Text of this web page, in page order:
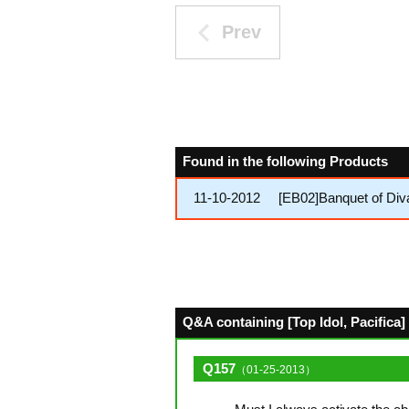
Prev
Found in the following Products
11-10-2012 [EB02]Banquet of
Q&A containing [Top Idol,
Q157 （01-25-2013）